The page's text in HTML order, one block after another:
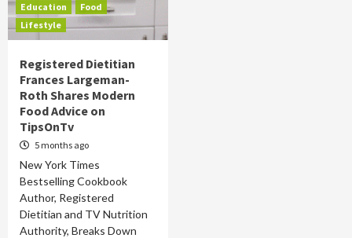
Education
Food
Lifestyle
Registered Dietitian
Frances Largeman-
Roth Shares Modern
Food Advice on
TipsOnTv
5 months ago
New York Times
Bestselling Cookbook
Author, Registered
Dietitian and TV Nutrition
Authority, Breaks Down